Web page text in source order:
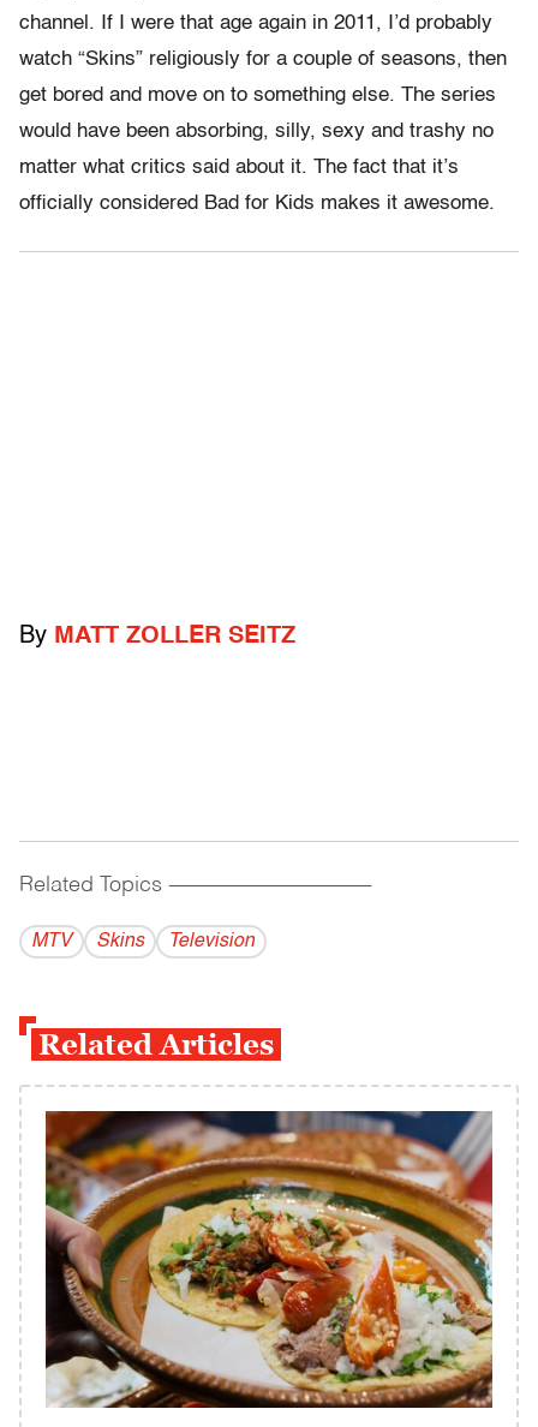
channel. If I were that age again in 2011, I’d probably
watch “Skins” religiously for a couple of seasons, then
get bored and move on to something else. The series
would have been absorbing, silly, sexy and trashy no
matter what critics said about it. The fact that it’s
officially considered Bad for Kids makes it awesome.
By MATT ZOLLER SEITZ
Related Topics ------------------------------------------
MTV Skins Television
Related Articles